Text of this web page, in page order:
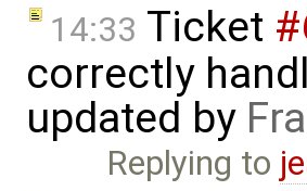
14:33 Ticket
correctly
updated by
Replying to